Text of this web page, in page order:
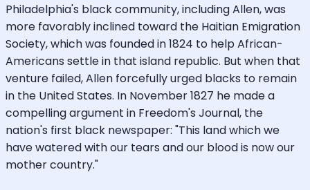
Philadelphia's black community, including Allen, was
more favorably inclined toward the Haitian Emigration
Society, which was founded in 1824 to help African-
Americans settle in that island republic. But when that
venture failed, Allen forcefully urged blacks to remain
in the United States. In November 1827 he made a
compelling argument in Freedom's Journal, the
nation's first black newspaper: "This land which we
have watered with our tears and our blood is now our
mother country."